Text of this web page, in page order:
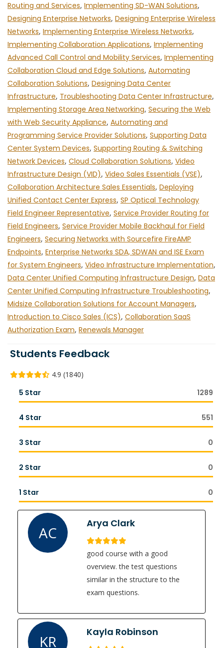
Routing and Services, Implementing SD-WAN Solutions,
Designing Enterprise Networks, Designing Enterprise Wireless
Networks, Implementing Enterprise Wireless Networks,
Implementing Collaboration Applications, Implementing
Advanced Call Control and Mobility Services, Implementing
Collaboration Cloud and Edge Solutions, Automating
Collaboration Solutions, Designing Data Center
Infrastructure, Troubleshooting Data Center Infrastructure,
Implementing Storage Area Networking, Securing the Web
with Web Security Appliance, Automating and
Programming Service Provider Solutions, Supporting Data
Center System Devices, Supporting Routing & Switching
Network Devices, Cloud Collaboration Solutions, Video
Infrastructure Design (VID), Video Sales Essentials (VSE),
Collaboration Architecture Sales Essentials, Deploying
Unified Contact Center Express, SP Optical Technology
Field Engineer Representative, Service Provider Routing for
Field Engineers, Service Provider Mobile Backhaul for Field
Engineers, Securing Networks with Sourcefire FireAMP
Endpoints, Enterprise Networks SDA, SDWAN and ISE Exam
for System Engineers, Video Infrastructure Implementation,
Data Center Unified Computing Infrastructure Design, Data
Center Unified Computing Infrastructure Troubleshooting,
Midsize Collaboration Solutions for Account Managers,
Introduction to Cisco Sales (ICS), Collaboration SaaS
Authorization Exam, Renewals Manager
Students Feedback
4.9 (1840)
5 Star 1289
4 Star 551
3 Star 0
2 Star 0
1 Star 0
AC
Arya Clark
good course with a good
overview. the test questions
similar in the structure to the
exam questions.
KR
Kayla Robinson